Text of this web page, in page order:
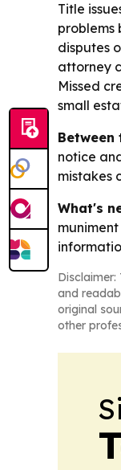
Title
problems
disputes
attorney
Missed
small
Between
notice
mistakes
What's
and
original
other